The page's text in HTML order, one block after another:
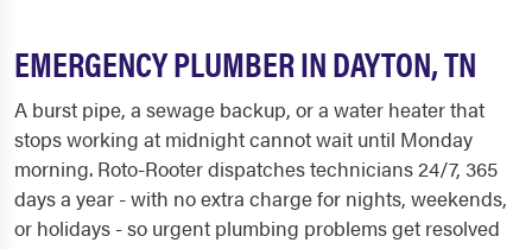
EMERGENCY PLUMBER IN DAYTON, TN
A burst pipe, a sewage backup, or a water heater that
stops working at midnight cannot wait until Monday
morning. Roto-Rooter dispatches technicians 24/7, 365
days a year - with no extra charge for nights, weekends,
or holidays - so urgent plumbing problems get resolved